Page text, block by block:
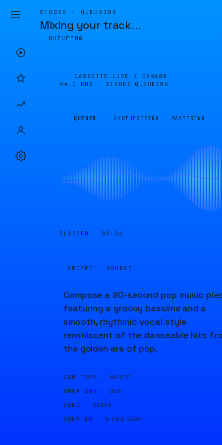
STUDIO · QUEUEING
Mixing your track…
QUEUEING
CASSETTE.LIVE / 0B46B8
44.1 KHZ · STEREO
QUEUEING
QUEUED SYNTHESIZING MASTERING
ELAPSED · 00:06
PROMPT · SOURCE
Compose a 90-second pop music
featuring a groovy bassline and a
smooth, rhythmic vocal style
reminiscent of the danceable hits
the golden era of pop.
GEN TYPE · MUSIC
DURATION · 90S
SEED · 31804
CREATED · 6 FEB 2024